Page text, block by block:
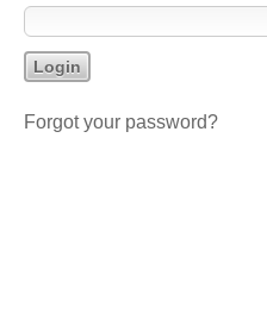
Forgot your password?